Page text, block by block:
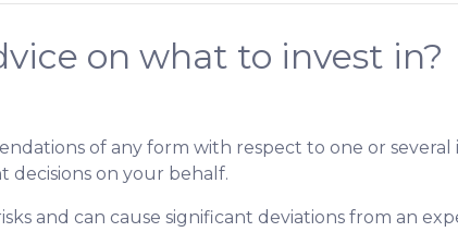
on what to invest in?
of any form with respect to one or
decisions on your behalf.
and can cause significant deviations from an